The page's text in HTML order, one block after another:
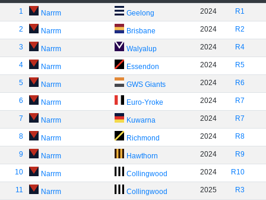
1
Narrm Geelong 2024 R1
2 Narrm Brisbane 2024 R2
3 Narrm Walyalup 2024 R4
4 Narrm Essendon 2024 R5
5 Narrm GWS Giants 2024 R6
6 Narrm Euro-Yroke 2024 R7
7 Narrm Kuwarna 2024 R7
8 Narrm Richmond 2024 R8
9 Narrm Hawthorn 2024 R9
10 Narrm Collingwood 2024 R10
11 Narrm Collingwood 2025 R3